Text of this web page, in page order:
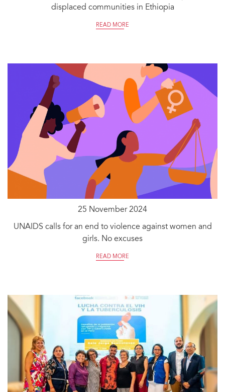
displaced communities in Ethiopia
READ MORE
25 November 2024
UNAIDS calls for an end to violence against women and
girls. No excuses
READ MORE